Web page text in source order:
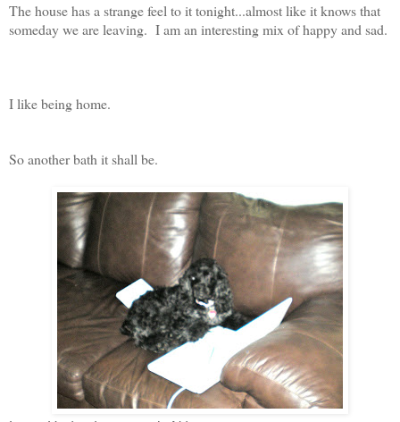
The house has a strange feel to it tonight...almost like it knows that
someday we are leaving. I am an interesting mix of happy and sad.
I like being home.
So another bath it shall be.